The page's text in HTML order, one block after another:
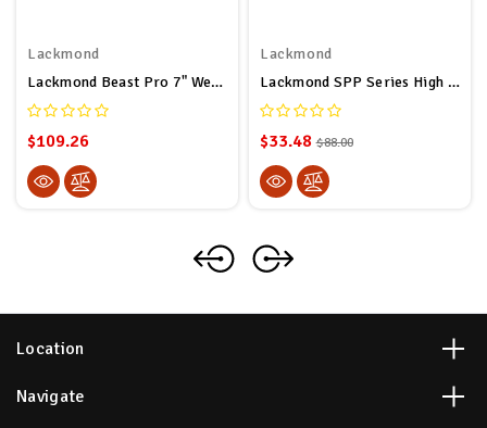
Lackmond
Lackmond Beast Pro 7" Wet/Dry Porcelain Turbo Mesh Saw Blade - 7" Tile Cutting Tool With Quick Cooling Mesh Rim & 7/8" - 20mm - 5/8" Arbor - BPM7
$109.26
Lackmond
Lackmond SPP Series High Speed Concrete Grinding Diamond Blade For Concrete & Masonry (12”) - Thin Kerf Cutting Edge With 1” – 20mm Arbor – Fast & Aggressive Cutting
$33.48 $88.00
Location
Navigate